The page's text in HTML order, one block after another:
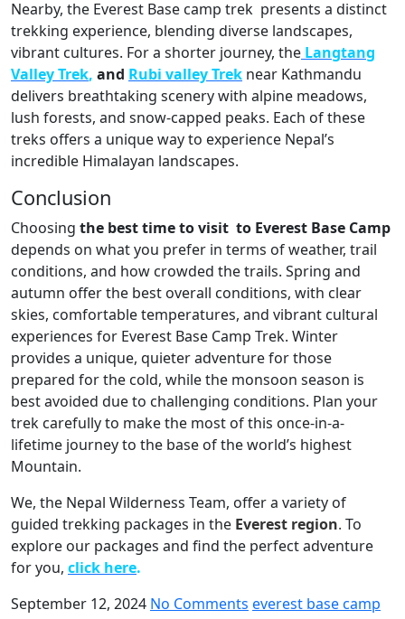
Nearby, the Everest Base camp trek presents a distinct
trekking experience, blending diverse landscapes,
vibrant cultures. For a shorter journey, the Langtang
Valley Trek, and Rubi valley Trek near Kathmandu
delivers breathtaking scenery with alpine meadows,
lush forests, and snow-capped peaks. Each of these
treks offers a unique way to experience Nepal’s
incredible Himalayan landscapes.
Conclusion
Choosing the best time to visit to Everest Base Camp
depends on what you prefer in terms of weather, trail
conditions, and how crowded the trails. Spring and
autumn offer the best overall conditions, with clear
skies, comfortable temperatures, and vibrant cultural
experiences for Everest Base Camp Trek. Winter
provides a unique, quieter adventure for those
prepared for the cold, while the monsoon season is
best avoided due to challenging conditions. Plan your
trek carefully to make the most of this once-in-a-
lifetime journey to the base of the world’s highest
Mountain.
We, the Nepal Wilderness Team, offer a variety of
guided trekking packages in the Everest region. To
explore our packages and find the perfect adventure
for you, click here.
September 12, 2024 No Comments everest base camp